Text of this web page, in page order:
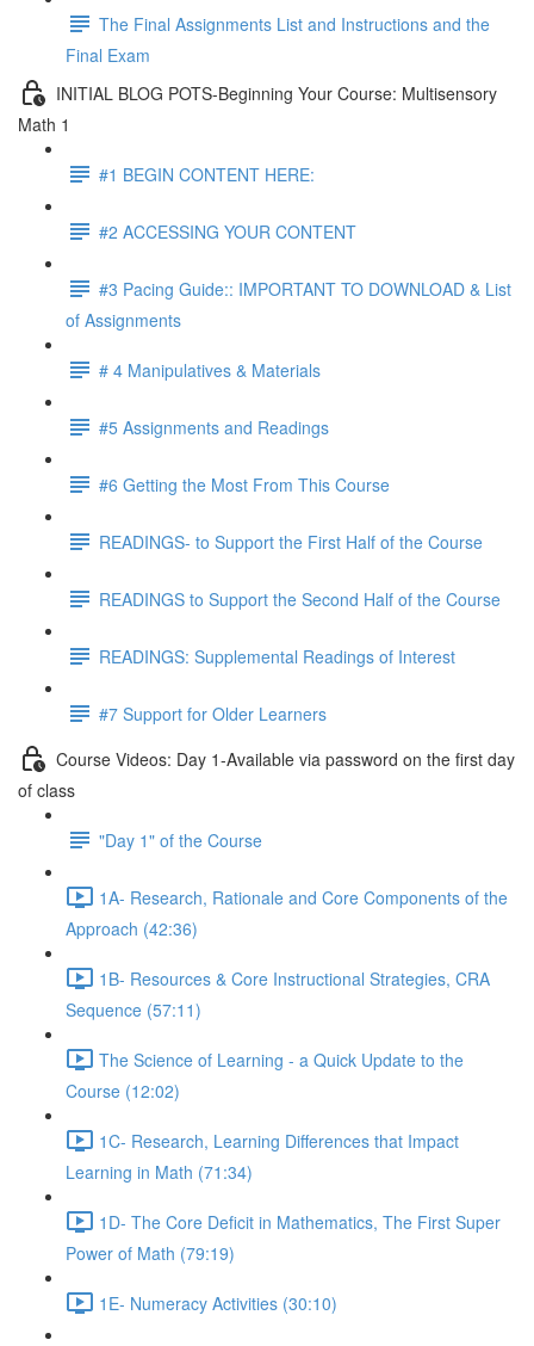
The Final Assignments List and Instructions and the
Final Exam
INITIAL BLOG POTS-Beginning Your Course: Multisensory
Math 1
#1 BEGIN CONTENT HERE:
#2 ACCESSING YOUR CONTENT
#3 Pacing Guide:: IMPORTANT TO DOWNLOAD & List
of Assignments
# 4 Manipulatives & Materials
#5 Assignments and Readings
#6 Getting the Most From This Course
READINGS- to Support the First Half of the Course
READINGS to Support the Second Half of the Course
READINGS: Supplemental Readings of Interest
#7 Support for Older Learners
Course Videos: Day 1-Available via password on the first day
of class
"Day 1" of the Course
1A- Research, Rationale and Core Components of the
Approach (42:36)
1B- Resources & Core Instructional Strategies, CRA
Sequence (57:11)
The Science of Learning - a Quick Update to the
Course (12:02)
1C- Research, Learning Differences that Impact
Learning in Math (71:34)
1D- The Core Deficit in Mathematics, The First Super
Power of Math (79:19)
1E- Numeracy Activities (30:10)